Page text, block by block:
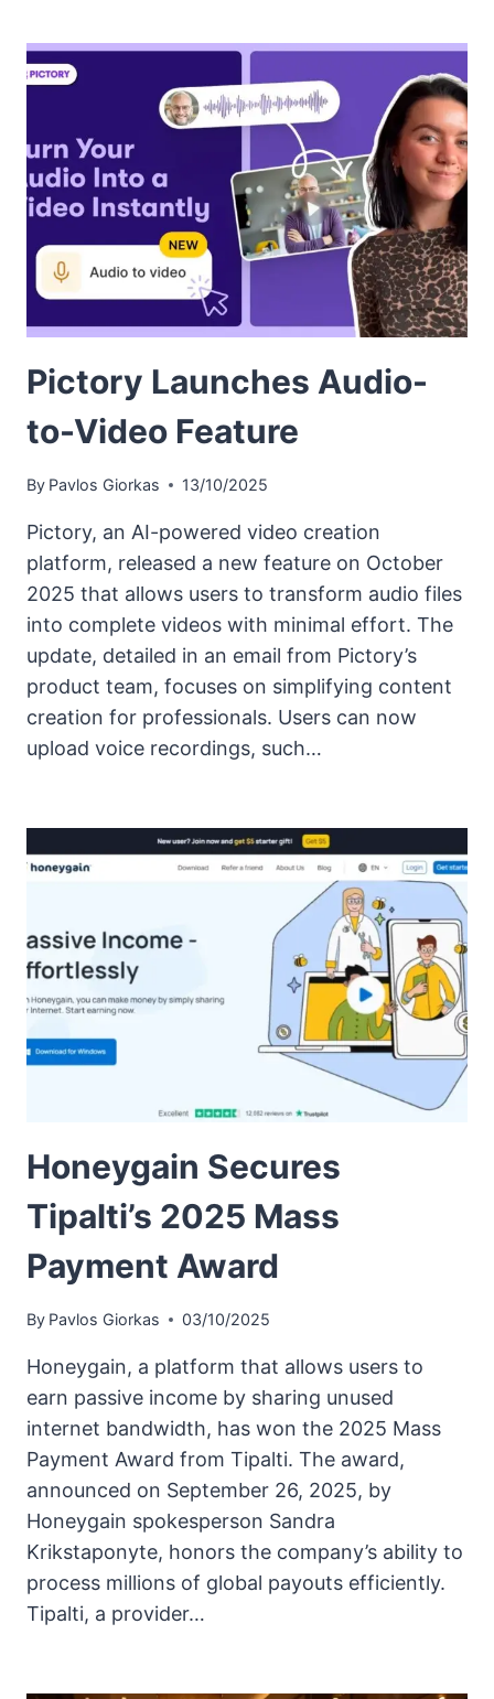
Pictory Launches Audio-
to-Video Feature
By Pavlos Giorkas 13/10/2025
Pictory, an AI-powered video creation
platform, released a new feature on October
2025 that allows users to transform audio files
into complete videos with minimal effort. The
update, detailed in an email from Pictory’s
product team, focuses on simplifying content
creation for professionals. Users can now
upload voice recordings, such…
Honeygain Secures
Tipalti’s 2025 Mass
Payment Award
By Pavlos Giorkas 03/10/2025
Honeygain, a platform that allows users to
earn passive income by sharing unused
internet bandwidth, has won the 2025 Mass
Payment Award from Tipalti. The award,
announced on September 26, 2025, by
Honeygain spokesperson Sandra
Krikstaponyte, honors the company’s ability to
process millions of global payouts efficiently.
Tipalti, a provider…